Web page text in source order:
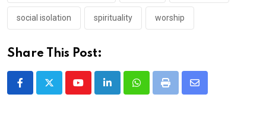
social isolation spirituality worship
Share This Post:
YoutubeLinkedInWhatsappPrint
Share